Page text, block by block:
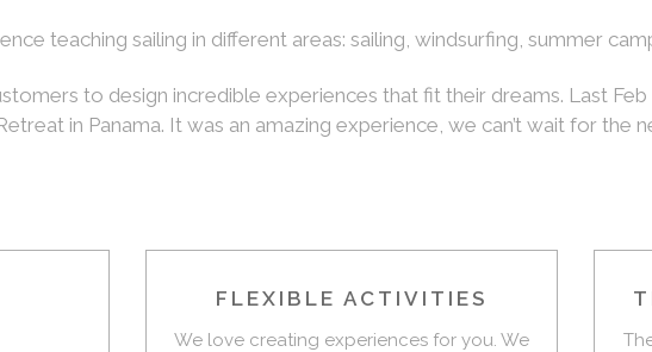
teaching sailing in different areas: sailing, windsurfing, summer
to design incredible experiences that fit their dreams. Last
in Panama. It was an amazing experience, we can’t wait for the
FLEXIBLE ACTIVITIES
We love creating experiences for you. We